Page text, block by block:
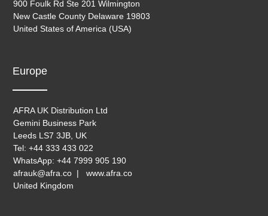
900 Foulk Rd Ste 201 Wilmington
New Castle County Delaware 19803
United States of America (USA)
Europe
AFRA UK Distribution Ltd
Gemini Business Park
Leeds LS7 3JB, UK
Tel: +44 333 433 022
WhatsApp: +44 7999 905 190
afrauk@afra.co | www.afra.co
United Kingdom